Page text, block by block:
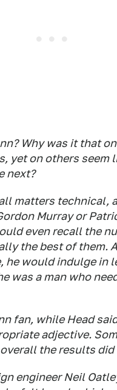
Why was it that
yet on others seem
next?
matters
Murray or
even recall the
the best of them.
he would indulge in
was a man who
fan, while Head
adjective.
the results
engineer Neil